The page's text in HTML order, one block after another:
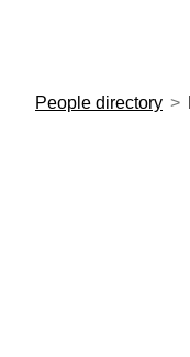
People directory